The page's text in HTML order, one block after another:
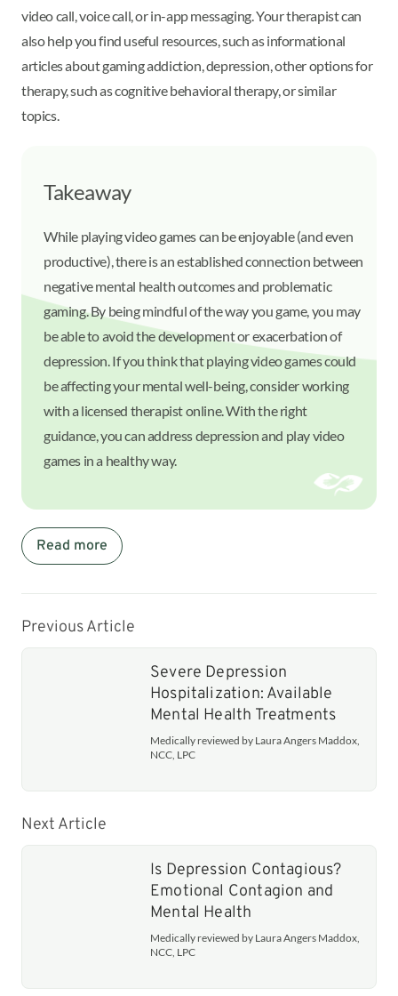
video call, voice call, or in-app messaging. Your therapist can
also help you find useful resources, such as informational
articles about gaming addiction, depression, other options for
therapy, such as cognitive behavioral therapy, or similar
topics.
Takeaway
While playing video games can be enjoyable (and even
productive), there is an established connection between
negative mental health outcomes and problematic
gaming. By being mindful of the way you game, you may
be able to avoid the development or exacerbation of
depression. If you think that playing video games could
be affecting your mental well-being, consider working
with a licensed therapist online. With the right
guidance, you can address depression and play video
games in a healthy way.
Read more
Previous Article
Severe Depression
Hospitalization: Available
Mental Health Treatments
Medically reviewed by Laura Angers Maddox,
NCC, LPC
Next Article
Is Depression Contagious?
Emotional Contagion and
Mental Health
Medically reviewed by Laura Angers Maddox,
NCC, LPC